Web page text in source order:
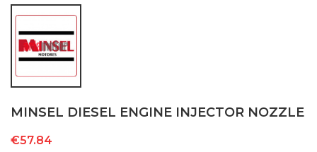
MINSEL DIESEL ENGINE INJECTOR NOZZLE
€57.84